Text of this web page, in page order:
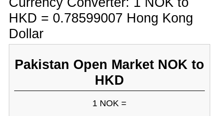
HKD = 0.78599007 Hong Kong
Dollar
Pakistan Open Market NOK to
HKD
1 NOK =